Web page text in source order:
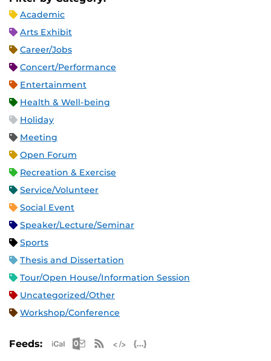
Academic
Arts Exhibit
Career/Jobs
Concert/Performance
Entertainment
Health & Well-being
Holiday
Meeting
Open Forum
Recreation & Exercise
Service/Volunteer
Social Event
Speaker/Lecture/Seminar
Sports
Thesis and Dissertation
Tour/Open House/Information Session
Uncategorized/Other
Workshop/Conference
Feeds: Apple iCal Feed (ICS)
Microsoft Outlook Feed (ICS)
RSS Feed